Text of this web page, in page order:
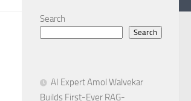
Search
Search
AI Expert Amol Walvekar
Builds First-Ever RAG-